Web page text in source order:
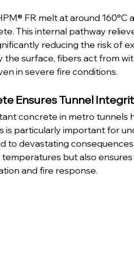
FR melt at around 160°C
This internal pathway
reducing the risk of
the surface, fibers act from
in severe fire conditions.
Ensures Tunnel
concrete in metro tunnels
is particularly important for
to devastating
but also
and fire response.